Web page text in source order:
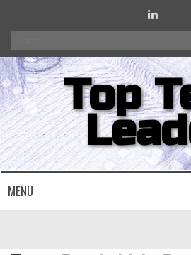
for:
Top
MENU